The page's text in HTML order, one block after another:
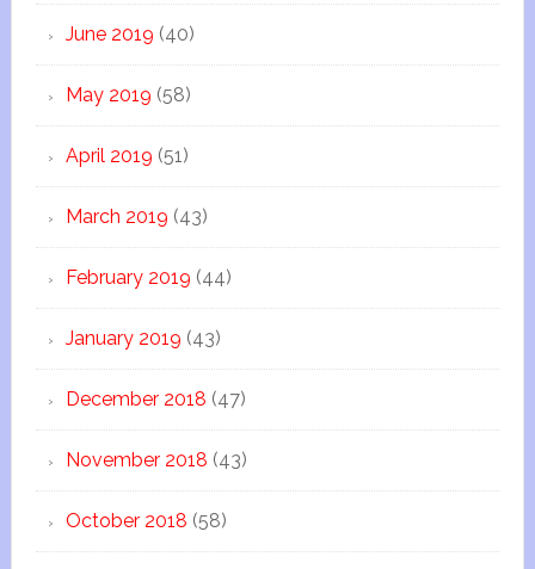
June 2019 (40)
May 2019 (58)
April 2019 (51)
March 2019 (43)
February 2019 (44)
January 2019 (43)
December 2018 (47)
November 2018 (43)
October 2018 (58)